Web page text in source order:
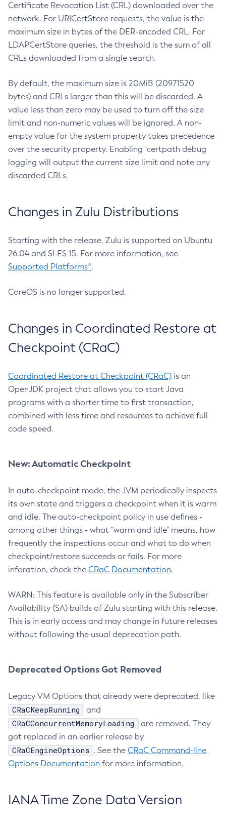
Certificate Revocation List (CRL) downloaded over the
network. For URICertStore requests, the value is the
maximum size in bytes of the DER-encoded CRL. For
LDAPCertStore queries, the threshold is the sum of all
CRLs downloaded from a single search.
By default, the maximum size is 20MiB (20971520
bytes) and CRLs larger than this will be discarded. A
value less than zero may be used to turn off the size
limit and non-numeric values will be ignored. A non-
empty value for the system property takes precedence
over the security property. Enabling `certpath debug
logging will output the current size limit and note any
discarded CRLs.
Changes in Zulu Distributions
Starting with the release, Zulu is supported on Ubuntu
26.04 and SLES 15. For more information, see
Supported Platforms^.
CoreOS is no longer supported.
Changes in Coordinated Restore at
Checkpoint (CRaC)
Coordinated Restore at Checkpoint (CRaC) is an
OpenJDK project that allows you to start Java
programs with a shorter time to first transaction,
combined with less time and resources to achieve full
code speed.
New: Automatic Checkpoint
In auto-checkpoint mode, the JVM periodically inspects
its own state and triggers a checkpoint when it is warm
and idle. The auto-checkpoint policy in use defines -
among other things - what "warm and idle" means, how
frequently the inspections occur and what to do when
checkpoint/restore succeeds or fails. For more
inforation, check the CRaC Documentation.
WARN: This feature is available only in the Subscriber
Availability (SA) builds of Zulu starting with this release.
This is in early access and may change in future releases
without following the usual deprecation path.
Deprecated Options Got Removed
Legacy VM Options that already were deprecated, like
CRaCKeepRunning and
CRaCConcurrentMemoryLoading
are removed. They
got replaced in an earlier release by
CRaCEngineOptions . See the CRaC Command-line
Options Documentation for more information.
IANA Time Zone Data Version